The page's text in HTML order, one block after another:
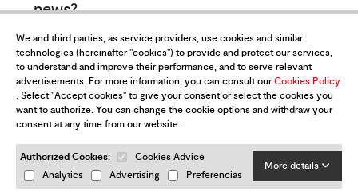
news?
Subscribe to our newsletter
I have read and accept thePrivacy Policy
We and third parties, as service providers, use cookies and similar
technologies (hereinafter "cookies") to provide and protect our services,
to understand and improve their performance, and to serve relevant
advertisements. For more information, you can consult ourCookies Policy
. Select "Accept cookies" to give your consent or select the cookies you
want to authorize. You can change the cookie options and withdraw your
consent at any time from our website.
Authorized Cookies:
Cookies Advice
Analytics
Advertising Preferencias
More details